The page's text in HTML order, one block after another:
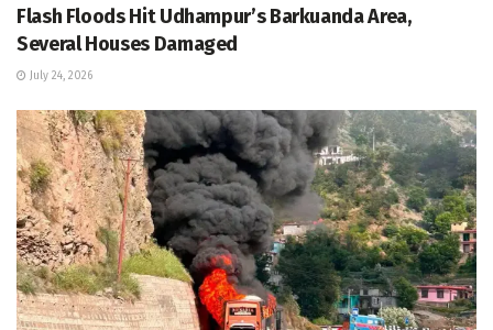
Flash Floods Hit Udhampur’s Barkuanda Area,
Several Houses Damaged
July 24, 2026